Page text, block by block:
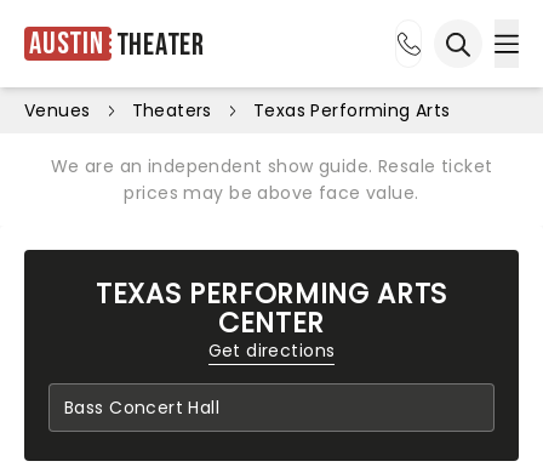
Austin Theater
Venues Theaters Texas Performing Arts
We are an independent show guide. Resale ticket
prices may be above face value.
TEXAS PERFORMING ARTS
CENTER
Get directions